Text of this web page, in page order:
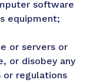
software
equipment;
or servers or
or disobey any
or regulations